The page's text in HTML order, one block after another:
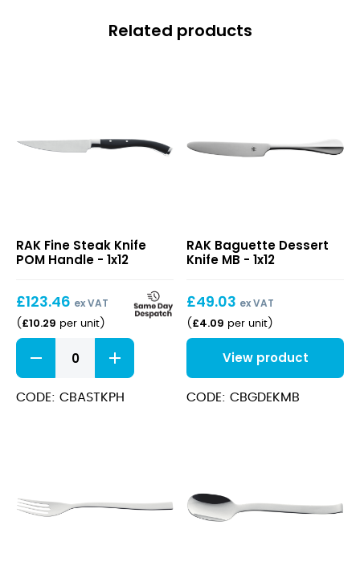
Related products
Steak
Knife
Handle
RAK Fine Steak Knife
POM Handle - 1x12
£123.46 ex VAT
( £10.29 per unit)
Fine
Steak
Knife
POM
CODE: CBASTKPH
Dessert
Knife
RAK Baguette Dessert
Knife MB - 1x12
£49.03 ex VAT
( £4.09 per unit)
View product
CODE: CBGDEKMB